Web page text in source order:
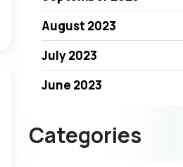
August 2023
July 2023
June 2023
Categories